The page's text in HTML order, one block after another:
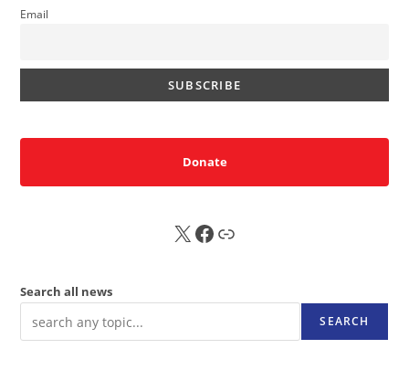
Email
Donate
X FB Sub
Search all news
SEARCH